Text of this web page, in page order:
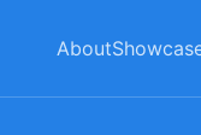
About